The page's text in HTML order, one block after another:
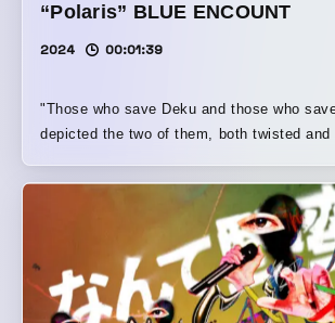
“Polaris” BLUE ENCOUNT
2024 00:01:39
"Those who save Deku and those who
depicted the two of them, both twisted and
common guiding light.